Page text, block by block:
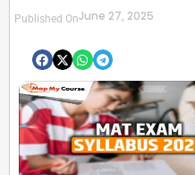
Published OnJune 27, 2025